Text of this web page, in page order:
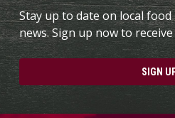
Stay up to date on local
news. Sign up now to
SIGN